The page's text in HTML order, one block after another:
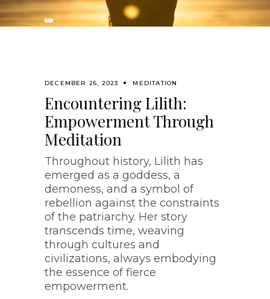
DECEMBER 26, 2023 MEDITATION
Encountering Lilith:
Empowerment Through
Meditation
Throughout history, Lilith has
emerged as a goddess, a
demoness, and a symbol of
rebellion against the constraints
of the patriarchy. Her story
transcends time, weaving
through cultures and
civilizations, always embodying
the essence of fierce
empowerment.